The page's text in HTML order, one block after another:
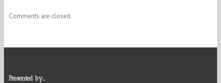
Comments are closed.
Presented by…